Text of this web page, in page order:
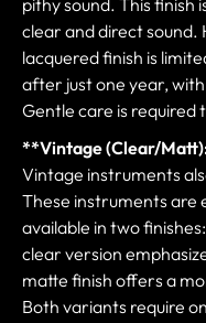
clear and direct sound.
lacquered finish is
after just one year,
Gentle care is required
**Vintage (Clear/
Vintage instruments
These instruments are
available in two
clear version
matte finish offers a
Both variants require